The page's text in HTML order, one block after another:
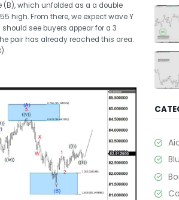
(B), which unfolded as a a double
high. From there, we expect wave Y
should see buyers appear for a 3
pair has already reached this area.